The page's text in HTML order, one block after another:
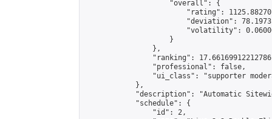
                    "overall": {
"rating":
"deviation":
"volatility":
                    }
                },
"ranking":
                "professional": false,
"ui_class": "supporter
            },
"description": "Automatic
            "schedule": {
                "id": 2,